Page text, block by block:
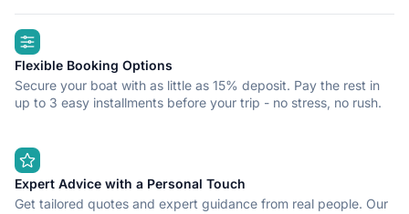
by boat. Happy sailing!
highlights
Flexible Booking Options
Secure your boat with as little as 15% deposit. Pay the rest in
up to 3 easy installments before your trip - no stress, no rush.
Expert Advice with a Personal Touch
Get tailored quotes and expert guidance from real people. Our